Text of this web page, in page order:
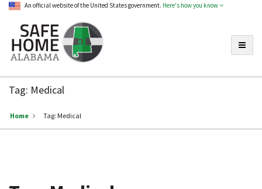
An official website of the United States government. Here's how you know
Home
Alabama
Tag: Medical
Home Tag: Medical